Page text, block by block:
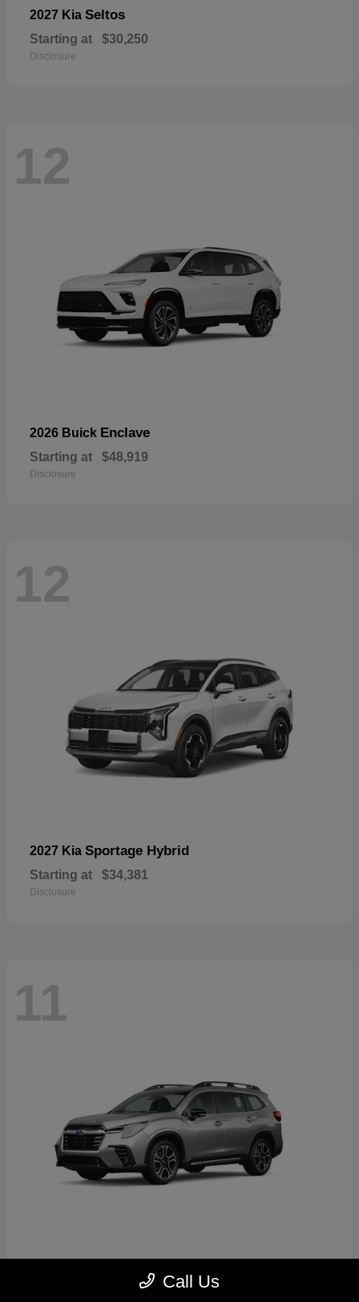
2027 Kia Seltos
Starting at $30,250
Disclosure
12
2026 Buick Enclave
Starting at $48,919
Disclosure
12
2027 Kia Sportage Hybrid
Starting at $34,381
Disclosure
11
Ascent
Call Us